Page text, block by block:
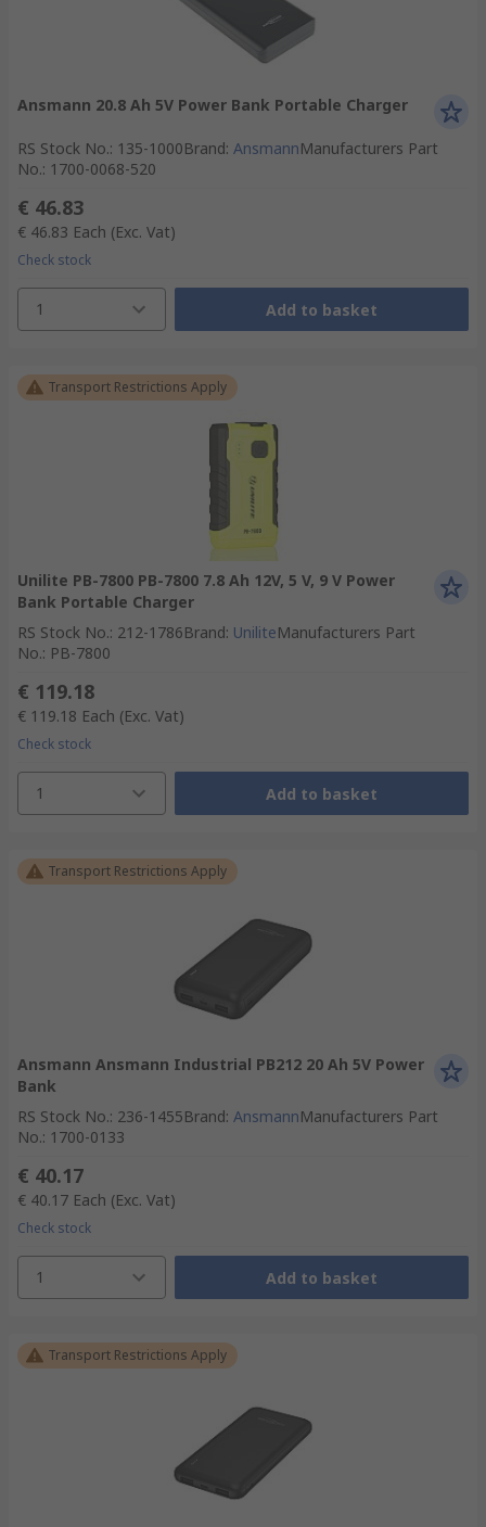
Ansmann 20.8 Ah 5V Power Bank Portable Charger
RS Stock No.: 135-1000Brand: AnsmannManufacturers Part
No.: 1700-0068-520
€ 46.83
€ 46.83 Each (Exc. Vat)
Check stock
1 Add to basket
Transport Restrictions Apply
Unilite PB-7800 PB-7800 7.8 Ah 12V, 5 V, 9 V Power
Bank Portable Charger
RS Stock No.: 212-1786Brand: UniliteManufacturers Part
No.: PB-7800
€ 119.18
€ 119.18 Each (Exc. Vat)
Check stock
1 Add to basket
Transport Restrictions Apply
Ansmann Ansmann Industrial PB212 20 Ah 5V Power
Bank
RS Stock No.: 236-1455Brand: AnsmannManufacturers Part
No.: 1700-0133
€ 40.17
€ 40.17 Each (Exc. Vat)
Check stock
1 Add to basket
Transport Restrictions Apply